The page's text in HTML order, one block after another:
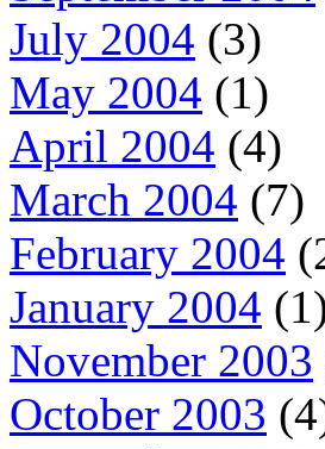
July 2004 (3)
May 2004 (1)
April 2004 (4)
March 2004 (7)
February 2004
January 2004
November 2003
October 2003